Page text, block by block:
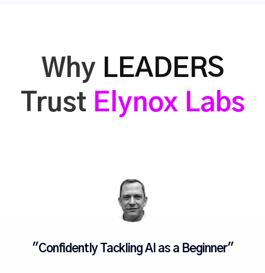
Why LEADERS
Trust Elynox Labs
"Confidently Tackling AI as a Beginner"